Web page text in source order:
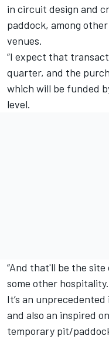
in circuit design and
paddock, among
venues.
“I expect that
quarter, and the
which will be funded
level.
“And that'll be the
some other
It’s an
and also an inspired
temporary pit/